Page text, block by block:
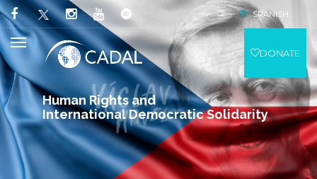
Human Rights and
International Democratic Solidarity
SPANISH
DONATE